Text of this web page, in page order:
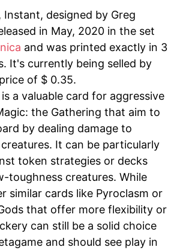
Instant, designed by Greg
in May, 2020 in the set
and was printed exactly in 3
It's currently being selled by
of $ 0.35.
a valuable card for aggressive
the Gathering that aim to
by dealing damage to
It can be particularly
token strategies or decks
toughness creatures. While
similar cards like Pyroclasm or
that offer more flexibility or
can still be a solid choice
and should see play in